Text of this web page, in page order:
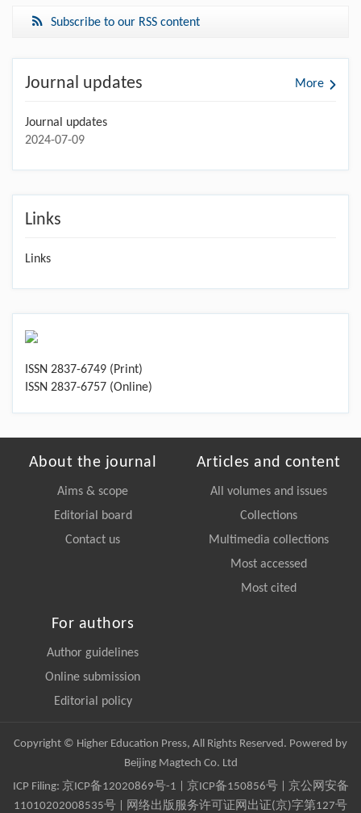
Subscribe to our RSS content
Journal updates More
Journal updates
2024-07-09
Links
Links
ISSN 2837-6749 (Print)
ISSN 2837-6757 (Online)
About the journal
Aims & scope
Editorial board
Contact us
Articles and content
All volumes and issues
Collections
Multimedia collections
Most accessed
Most cited
For authors
Author guidelines
Online submission
Editorial policy
Copyright © Higher Education Press, All Rights Reserved. Powered by
Beijing Magtech Co. Ltd
ICP Filing: 京ICP备12020869号-1 京ICP备150856号| 京公网安备
11010202008535号 | 网络出版服务许可证网出证(京)字第127号